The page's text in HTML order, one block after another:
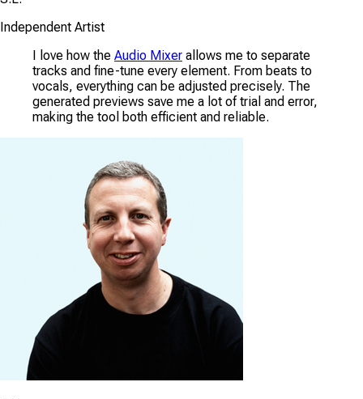
Independent Artist
I love how the Audio Mixer allows me to separate
tracks and fine-tune every element. From beats to
vocals, everything can be adjusted precisely. The
generated previews save me a lot of trial and error,
making the tool both efficient and reliable.